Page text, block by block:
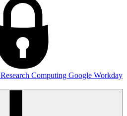
Research Computing Google Workday